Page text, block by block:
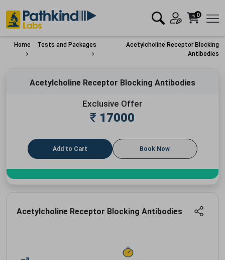
0
Home Tests and Packages
Acetylcholine Receptor Blocking
Antibodies
Acetylcholine Receptor Blocking Antibodies
Exclusive Offer
₹ 17000
Add to Cart Book Now
Acetylcholine Receptor Blocking Antibodies